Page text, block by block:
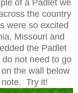
of a Padlet we
the country
were so excited
Missouri and
the Padlet
not need to go
the wall below
Try it!